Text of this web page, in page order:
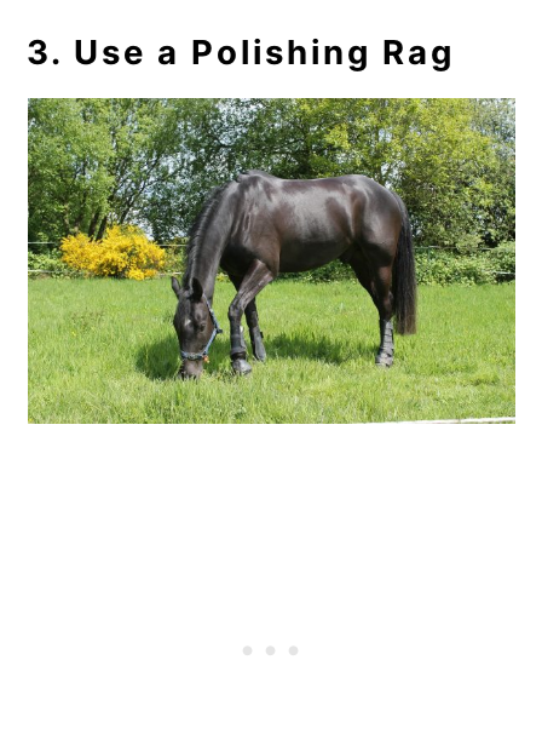
3. Use a Polishing Rag